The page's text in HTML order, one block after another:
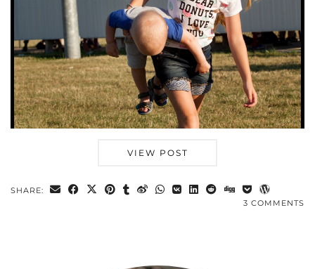
VIEW POST
SHARE:
3 COMMENTS